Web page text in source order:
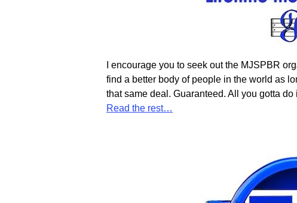
I encourage you to seek out the MJSPBR
find a better body of people in the world as
that same deal. Guaranteed. All you gotta do
Read the rest…